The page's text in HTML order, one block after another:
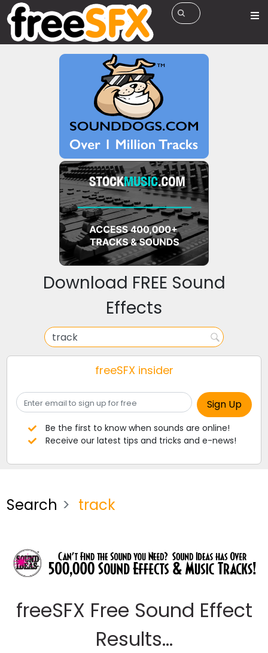
Download FREE Sound
Effects
freeSFX insider
Be the first to know when sounds are online!
Receive our latest tips and tricks and e-news!
Search track
freeSFX Free Sound Effect
Results...